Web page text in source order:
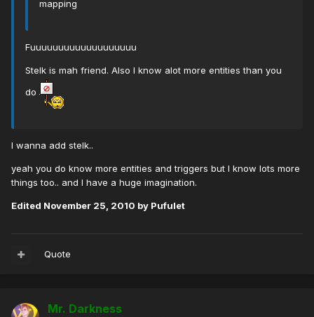
mapping
Fuuuuuuuuuuuuuuuuuuu
Stelk is mah friend. Also I know alot more entities than you
do
I wanna add stelk..
yeah you do know more entities and triggers but I know lots more
things too.. and I have a huge imagination.
Edited November 25, 2010 by Pufulet
Quote
Mr. Darkness